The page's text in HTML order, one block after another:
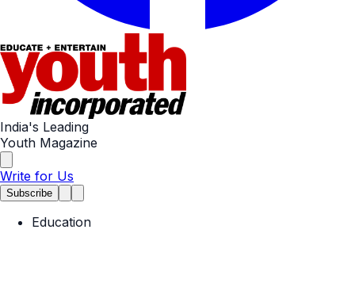
India's Leading
Youth Magazine
Write for Us
Subscribe
Education